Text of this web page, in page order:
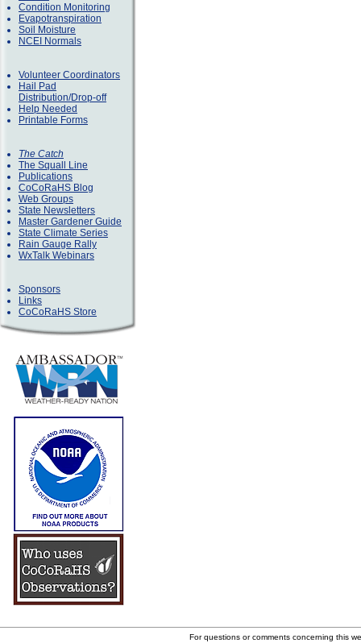
Condition Monitoring
Evapotranspiration
Soil Moisture
NCEI Normals
Volunteer Coordinators
Hail Pad
Distribution/Drop-off
Help Needed
Printable Forms
The Catch
The Squall Line
Publications
CoCoRaHS Blog
Web Groups
State Newsletters
Master Gardener Guide
State Climate Series
Rain Gauge Rally
WxTalk Webinars
Sponsors
Links
CoCoRaHS Store
For questions or comments concerning this